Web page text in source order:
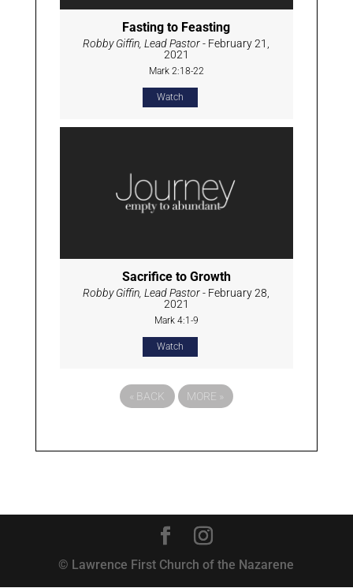
Fasting to Feasting
Robby Giffin, Lead Pastor- February 21,
2021
Mark 2:18-22
Watch
Sacrifice to Growth
Robby Giffin, Lead Pastor- February 28,
2021
Mark 4:1-9
Watch
« BACK MORE »
© Lawrence First Church of the Nazarene